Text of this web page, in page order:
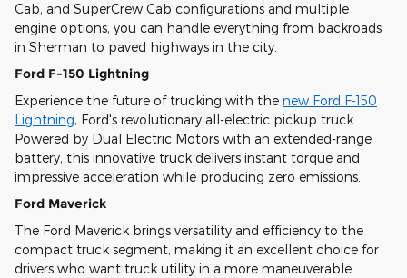
Cab, and SuperCrew Cab configurations and multiple
engine options, you can handle everything from backroads
in Sherman to paved highways in the city.
Ford F-150 Lightning
Experience the future of trucking with the new Ford F-150
Lightning, Ford's revolutionary all-electric pickup truck.
Powered by Dual Electric Motors with an extended-range
battery, this innovative truck delivers instant torque and
impressive acceleration while producing zero emissions.
Ford Maverick
The Ford Maverick brings versatility and efficiency to the
compact truck segment, making it an excellent choice for
drivers who want truck utility in a more maneuverable